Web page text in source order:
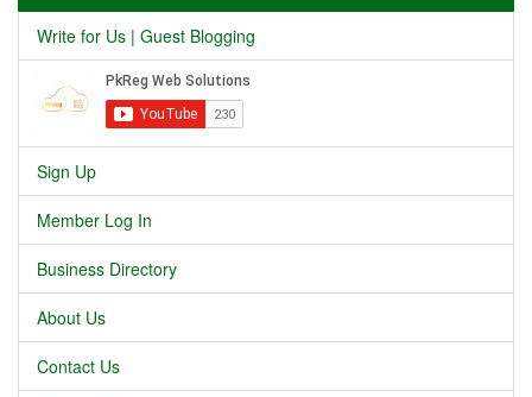
Write for Us | Guest Blogging
Sign Up
Member Log In
Business Directory
About Us
Contact Us